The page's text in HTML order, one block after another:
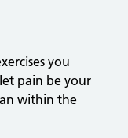
you
pain be your
within the